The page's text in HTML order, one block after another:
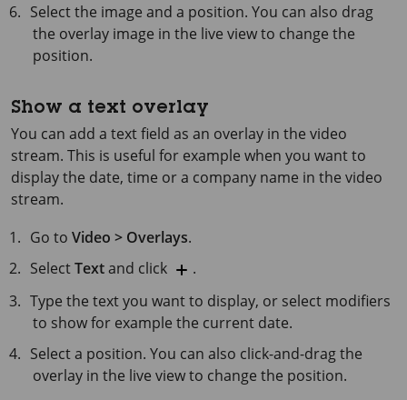
Select the image and a position. You can also drag
the overlay image in the live view to change the
position.
Show a text overlay
You can add a text field as an overlay in the video
stream. This is useful for example when you want to
display the date, time or a company name in the video
stream.
Go toVideo > Overlays.
SelectTextand click
.
Type the text you want to display, or select modifiers
to show for example the current date.
Select a position. You can also click-and-drag the
overlay in the live view to change the position.